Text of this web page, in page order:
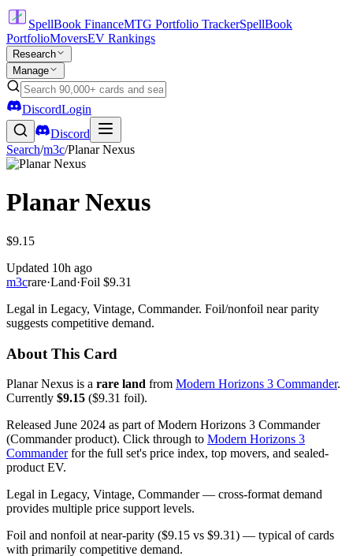
SpellBook FinanceMTG Portfolio TrackerSpellBook
PortfolioMoversEV Rankings
Research
Manage
DiscordLogin
Discord
Search/m3c/Planar Nexus
Planar Nexus
$9.15
Updated 10h ago
m3crare·Land·Foil $9.31
Legal in Legacy, Vintage, Commander. Foil/nonfoil near parity
suggests competitive demand.
About This Card
Planar Nexus is a rare land from Modern Horizons 3 Commander.
Currently $9.15 ($9.31 foil).
Released June 2024 as part of Modern Horizons 3 Commander
(Commander product). Click through to Modern Horizons 3
Commanderfor the full set's price index, top movers, and sealed-
product EV.
Legal in Legacy, Vintage, Commander — cross-format demand
provides multiple price support levels.
Foil and nonfoil at near-parity ($9.15 vs $9.31) — typical of cards
with primarily competitive demand.